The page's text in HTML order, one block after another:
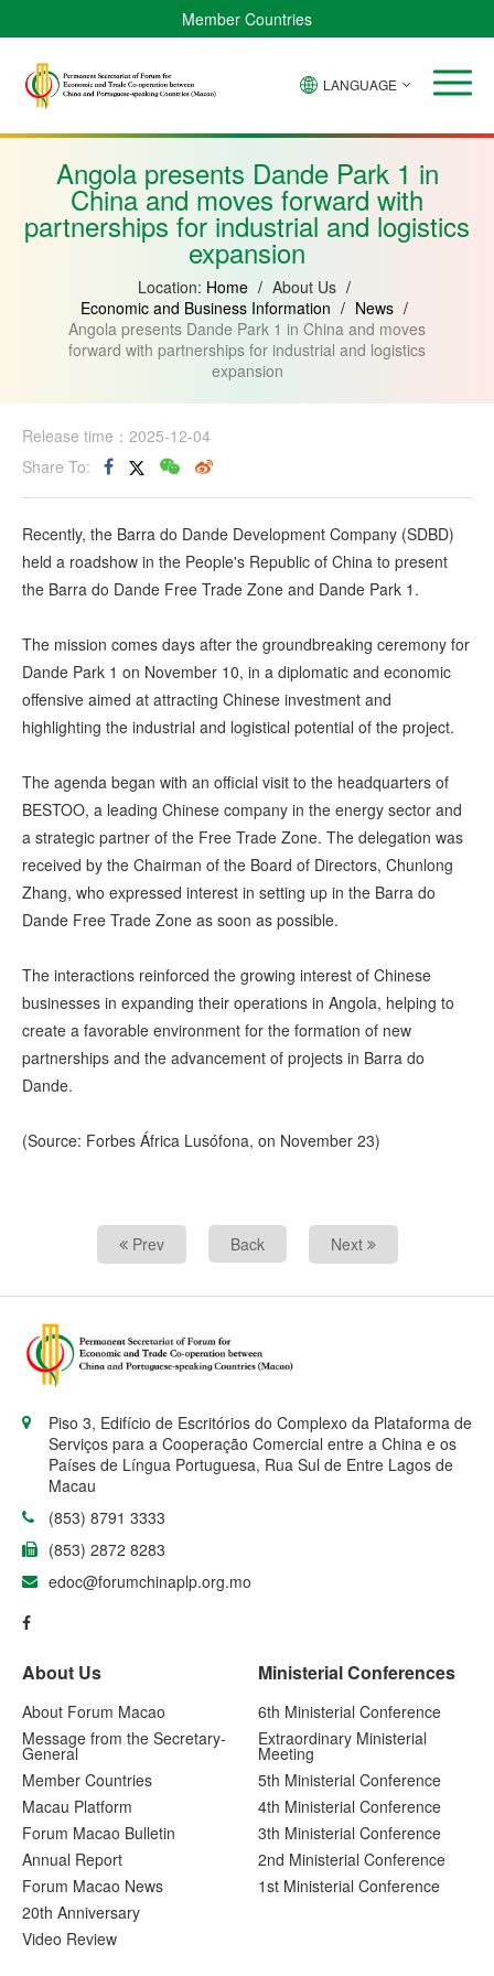
Member Countries
Verde
Bissau
Equatorial
Mozambique
LANGUAGE
Angola presents Dande Park 1 in
China and moves forward with
partnerships for industrial and logistics
expansion
Location: Home / About Us /
Economic and Business Information / News /
Angola presents Dande Park 1 in China and moves
forward with partnerships for industrial and logistics
expansion
Release time：2025-12-04
Share To:
Recently, the Barra do Dande Development Company (SDBD)
held a roadshow in the People's Republic of China to present
the Barra do Dande Free Trade Zone and Dande Park 1.
The mission comes days after the groundbreaking ceremony for
Dande Park 1 on November 10, in a diplomatic and economic
offensive aimed at attracting Chinese investment and
highlighting the industrial and logistical potential of the project.
The agenda began with an official visit to the headquarters of
BESTOO, a leading Chinese company in the energy sector and
a strategic partner of the Free Trade Zone. The delegation was
received by the Chairman of the Board of Directors, Chunlong
Zhang, who expressed interest in setting up in the Barra do
Dande Free Trade Zone as soon as possible.
The interactions reinforced the growing interest of Chinese
businesses in expanding their operations in Angola, helping to
create a favorable environment for the formation of new
partnerships and the advancement of projects in Barra do
Dande.
(Source: Forbes África Lusófona, on November 23)
Prev Back Next
Piso 3, Edifício de Escritórios do Complexo da Plataforma de
Serviços para a Cooperação Comercial entre a China e os
Países de Língua Portuguesa, Rua Sul de Entre Lagos de
Macau
(853) 8791 3333
(853) 2872 8283
edoc@forumchinaplp.org.mo
About Us
About Forum Macao
Message from the Secretary-
General
Member Countries
Macau Platform
Forum Macao Bulletin
Annual Report
Forum Macao News
20th Anniversary
Video Review
Ministerial Conferences
6th Ministerial Conference
Extraordinary Ministerial
Meeting
5th Ministerial Conference
4th Ministerial Conference
3th Ministerial Conference
2nd Ministerial Conference
1st Ministerial Conference